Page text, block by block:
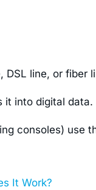
DSL line, or fiber
it into digital data.
consoles) use
It Work?